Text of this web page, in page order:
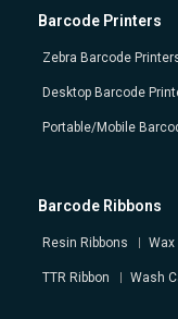
Barcode Printers
Zebra Barcode
Desktop Barcode
Portable/Mobile
Barcode Ribbons
Resin Ribbons Wax
TTR Ribbon Wash